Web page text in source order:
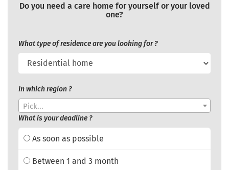
Do you need a care home for yourself or your loved
one?
What type of residence are you looking for ?
In which region ?
Pick...
What is your deadline ?
As soon as possible
Between 1 and 3 month